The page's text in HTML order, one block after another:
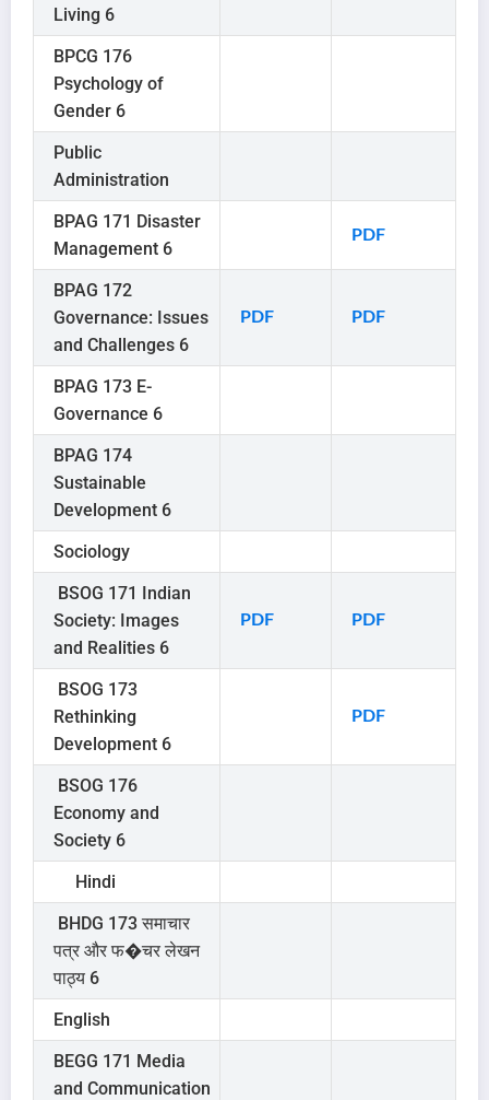
Living 6
BPCG 176
Psychology of
Gender 6
Public
Administration
BPAG 171 Disaster
Management 6
PDF
BPAG 172
Governance: Issues
and Challenges 6
PDF PDF
BPAG 173 E-
Governance 6
BPAG 174
Sustainable
Development 6
Sociology
BSOG 171 Indian
Society: Images
and Realities 6
PDF PDF
BSOG 173
Rethinking
Development 6
PDF
BSOG 176
Economy and
Society 6
Hindi
BHDG 173 समाचार
पत्र और फ�चर लेखन
पाठ्य 6
English
BEGG 171 Media
and Communication